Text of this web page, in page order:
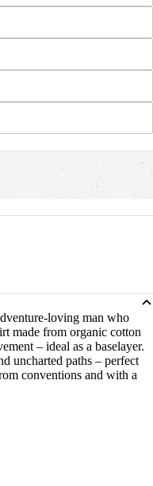
loving man who
made from organic cotton
– ideal as a baselayer.
uncharted paths – perfect
conventions and with a